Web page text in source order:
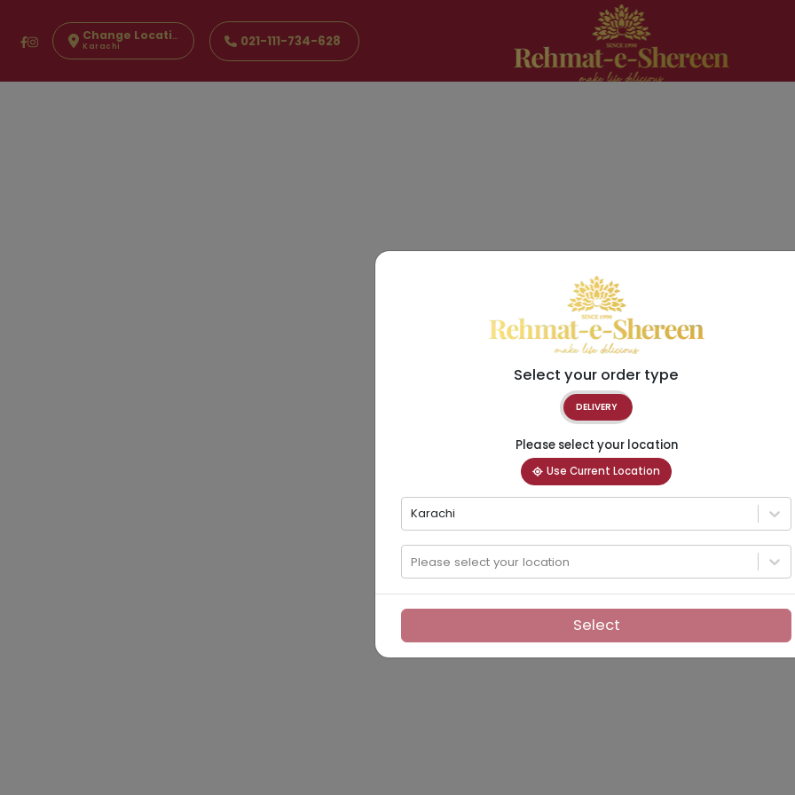
Change Location
Karachi 021-111-734-628
Select your order type
DELIVERY
Please select your location
Use Current Location
Karachi
Please select your location
Select